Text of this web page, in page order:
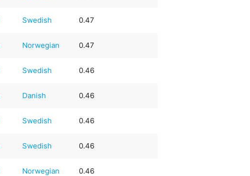
Swedish 0.47
Norwegian 0.47
Swedish 0.46
Danish 0.46
Swedish 0.46
Swedish 0.46
Norwegian 0.46